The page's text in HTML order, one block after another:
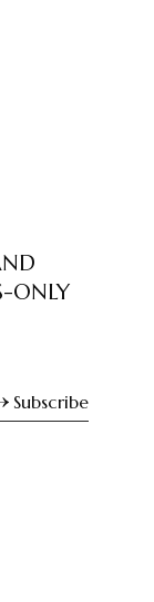
ONLY
Subscribe